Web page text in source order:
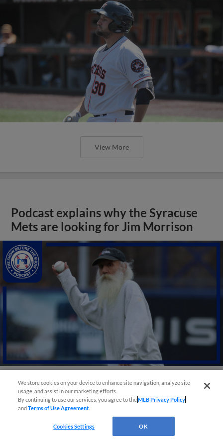
View More
Podcast explains why the Syracuse
Mets are looking for Jim Morrison
View More
We store cookies on your device to enhance site navigation, analyze site
usage, and assist in our marketing efforts.
By continuing to use our services, you agree to theMLB Privacy Policy
andTerms of Use Agreement
Cookies Settings OK